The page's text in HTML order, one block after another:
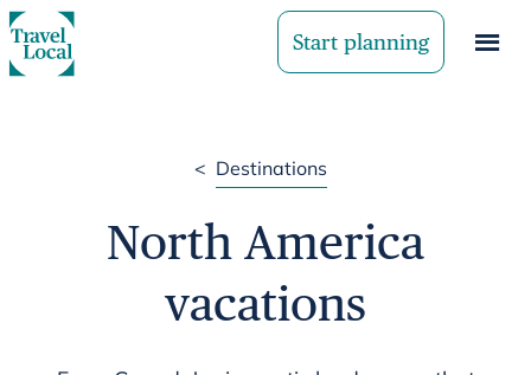
Start planning
< Destinations
North America
vacations